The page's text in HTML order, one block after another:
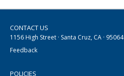
CONTACT US
1156 High Street · Santa Cruz, CA · 95064
Feedback
POLICIES